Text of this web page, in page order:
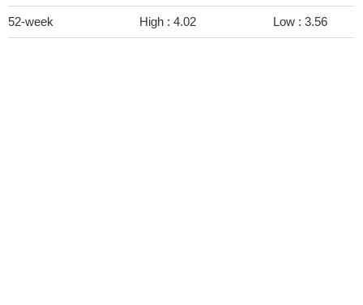
52-week High : 4.02 Low : 3.56